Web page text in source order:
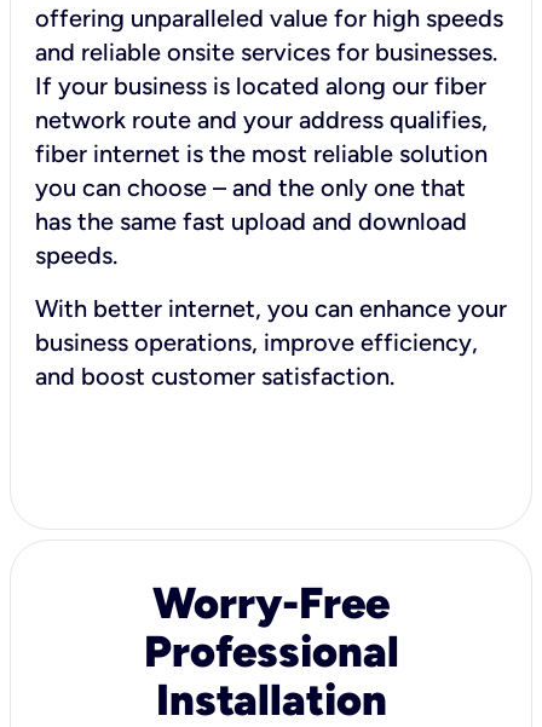
offering unparalleled value for high speeds
and reliable onsite services for businesses.
If your business is located along our fiber
network route and your address qualifies,
fiber internet is the most reliable solution
you can choose – and the only one that
has the same fast upload and download
speeds.
With better internet, you can enhance your
business operations, improve efficiency,
and boost customer satisfaction.
Worry-Free
Professional
Installation